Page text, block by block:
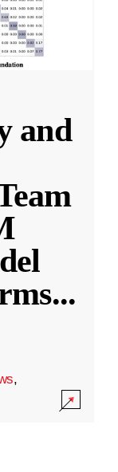
and
...
,